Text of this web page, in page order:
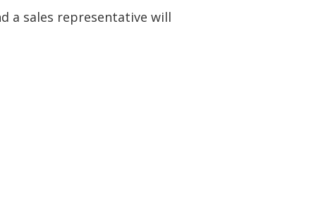
a sales representative will